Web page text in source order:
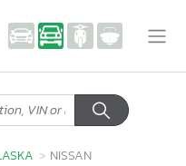
NISSAN